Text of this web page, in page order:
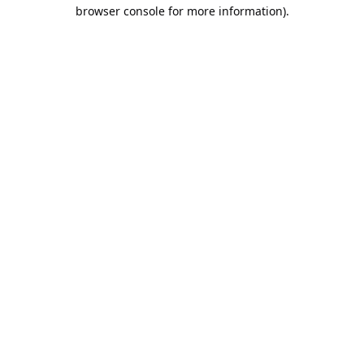
browser console for more information).